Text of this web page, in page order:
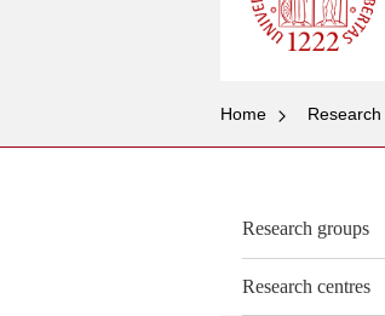
Home Research
Research groups
Research centres